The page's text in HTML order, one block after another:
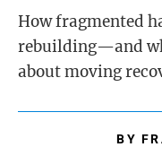
How fragmented
rebuilding—and
about moving
BY